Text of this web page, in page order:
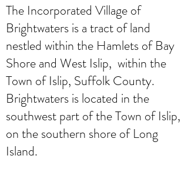
The Incorporated Village of
Brightwaters is a tract of land
nestled within the Hamlets of Bay
Shore and West Islip, within the
Town of Islip, Suffolk County.
Brightwaters is located in the
southwest part of the Town of Islip,
on the southern shore of Long
Island.